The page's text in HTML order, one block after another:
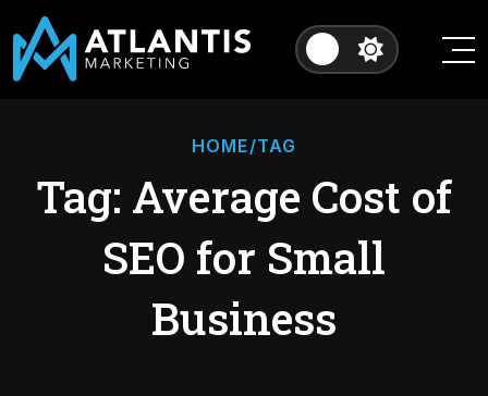
HOME/TAG
Tag: Average Cost of
SEO for Small
Business